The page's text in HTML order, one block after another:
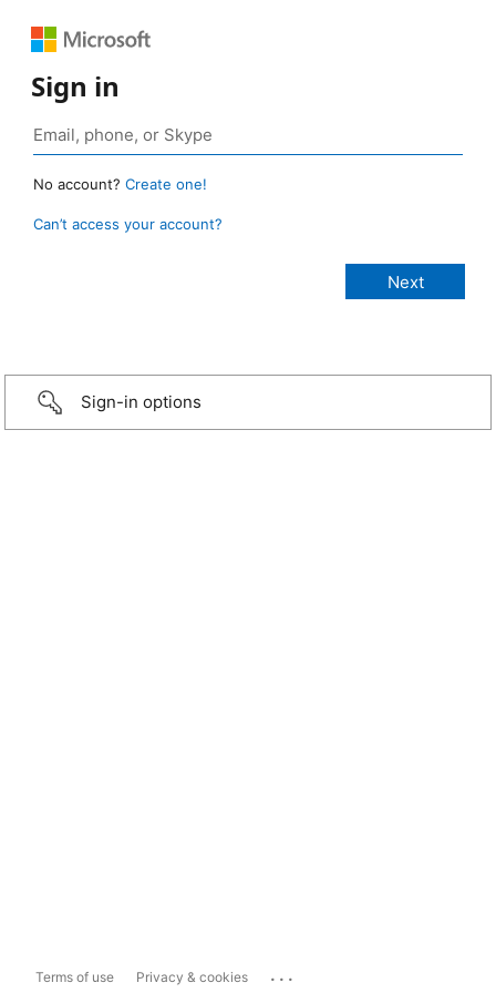
Sign in
No account? Create one!
Can’t access your account?
Sign-in options
Terms of use Privacy & cookies ...